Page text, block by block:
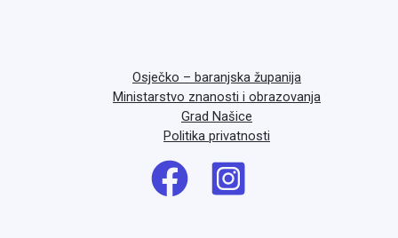
Osječko – baranjska županija
Ministarstvo znanosti i obrazovanja
Grad Našice
Politika privatnosti